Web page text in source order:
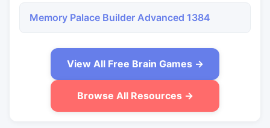
Memory Palace Builder Advanced 1384
View All Free Brain Games →
Browse All Resources →